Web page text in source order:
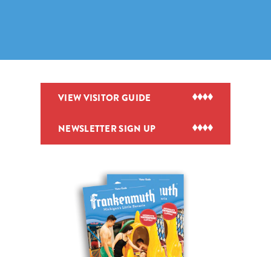
VIEW VISITOR GUIDE
NEWSLETTER SIGN UP